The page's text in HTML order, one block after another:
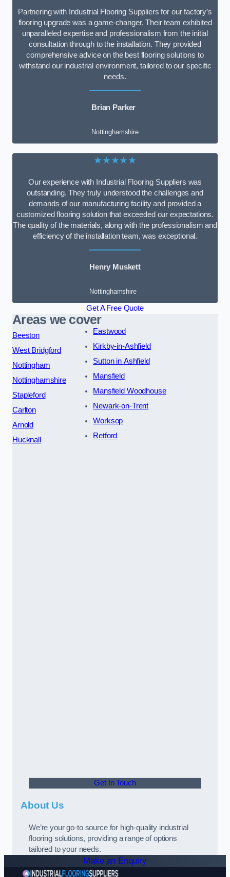
Partnering with Industrial Flooring Suppliers for our factory’s
flooring upgrade was a game-changer. Their team exhibited
unparalleled expertise and professionalism from the initial
consultation through to the installation. They provided
comprehensive advice on the best flooring solutions to
withstand our industrial environment, tailored to our specific
needs.
Brian Parker
Nottinghamshire
★★★★★
Our experience with Industrial Flooring Suppliers was
outstanding. They truly understood the challenges and
demands of our manufacturing facility and provided a
customized flooring solution that exceeded our expectations.
The quality of the materials, along with the professionalism and
efficiency of the installation team, was exceptional.
Henry Muskett
Nottinghamshire
Get A Free Quote
Areas we cover
Beeston
West Bridgford
Nottingham
Nottinghamshire
Stapleford
Carlton
Arnold
Hucknall
Eastwood
Kirkby-in-Ashfield
Sutton in Ashfield
Mansfield
Mansfield Woodhouse
Newark-on-Trent
Worksop
Retford
Get In Touch
About Us
We’re your go-to source for high-quality industrial
flooring solutions, providing a range of options
tailored to your needs.
Make an Enquiry